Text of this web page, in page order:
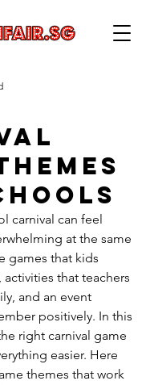
carnival can feel
at the same
games that kids
that teachers
and an event
positively. In this
right carnival game
easier. Here
themes that work